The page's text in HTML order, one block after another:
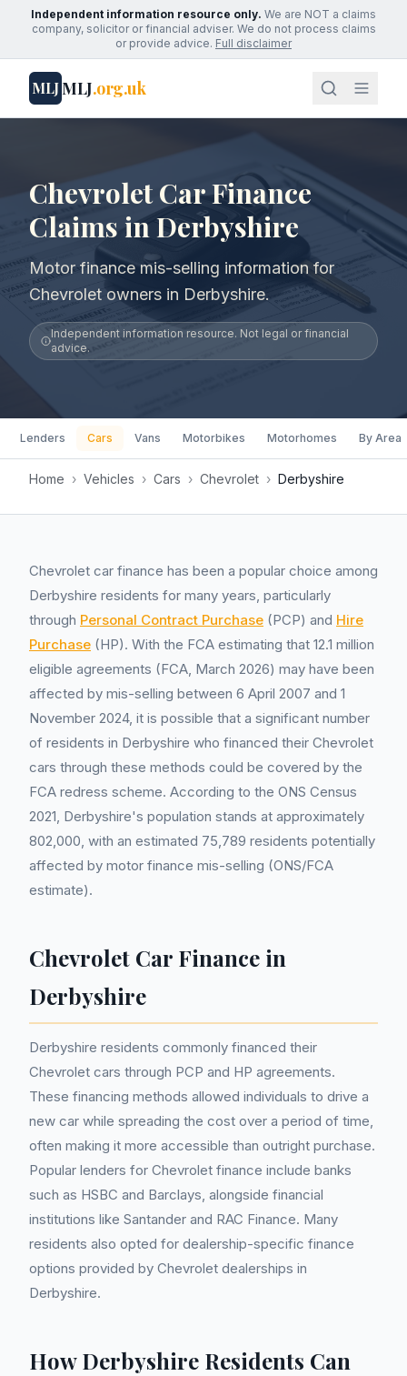
Independent information resource only. We are NOT a claims
company, solicitor or financial adviser. We do not process claims
or provide advice. Full disclaimer
MLJMLJ.org.uk
Chevrolet Car Finance
Claims in Derbyshire
Motor finance mis-selling information for
Chevrolet owners in Derbyshire.
Independent information resource. Not legal or financial
advice.
Lenders Cars Vans Motorbikes Motorhomes By Area
Home › Vehicles › Cars › Chevrolet › Derbyshire
Chevrolet car finance has been a popular choice among
Derbyshire residents for many years, particularly
through Personal Contract Purchase (PCP) and Hire
Purchase (HP). With the FCA estimating that 12.1 million
eligible agreements (FCA, March 2026) may have been
affected by mis-selling between 6 April 2007 and 1
November 2024, it is possible that a significant number
of residents in Derbyshire who financed their Chevrolet
cars through these methods could be covered by the
FCA redress scheme. According to the ONS Census
2021, Derbyshire's population stands at approximately
802,000, with an estimated 75,789 residents potentially
affected by motor finance mis-selling (ONS/FCA
estimate).
Chevrolet Car Finance in
Derbyshire
Derbyshire residents commonly financed their
Chevrolet cars through PCP and HP agreements.
These financing methods allowed individuals to drive a
new car while spreading the cost over a period of time,
often making it more accessible than outright purchase.
Popular lenders for Chevrolet finance include banks
such as HSBC and Barclays, alongside financial
institutions like Santander and RAC Finance. Many
residents also opted for dealership-specific finance
options provided by Chevrolet dealerships in
Derbyshire.
How Derbyshire Residents Can